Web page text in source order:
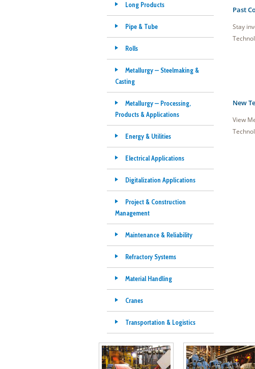
Long Products
Pipe & Tube
Rolls
Metallurgy — Steelmaking &
Casting
Metallurgy — Processing,
Products & Applications
Energy & Utilities
Electrical Applications
Digitalization Applications
Project & Construction
Management
Maintenance & Reliability
Refractory Systems
Material Handling
Cranes
Transportation & Logistics
Past
Stay
New
View